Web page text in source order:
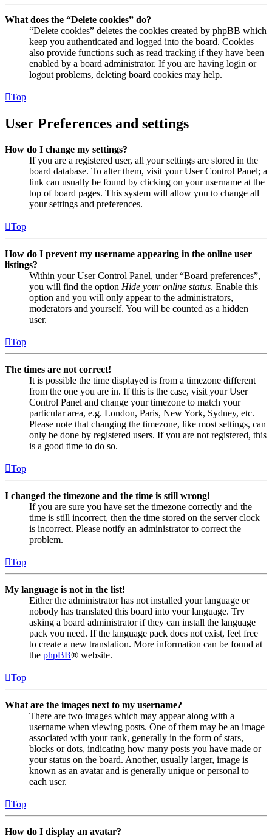
What does the “Delete cookies” do?
“Delete cookies” deletes the cookies created by phpBB which
keep you authenticated and logged into the board. Cookies
also provide functions such as read tracking if they have been
enabled by a board administrator. If you are having login or
logout problems, deleting board cookies may help.
Top
User Preferences and settings
How do I change my settings?
If you are a registered user, all your settings are stored in the
board database. To alter them, visit your User Control Panel; a
link can usually be found by clicking on your username at the
top of board pages. This system will allow you to change all
your settings and preferences.
Top
How do I prevent my username appearing in the online user
listings?
Within your User Control Panel, under “Board preferences”,
you will find the option Hide your online status. Enable this
option and you will only appear to the administrators,
moderators and yourself. You will be counted as a hidden
user.
Top
The times are not correct!
It is possible the time displayed is from a timezone different
from the one you are in. If this is the case, visit your User
Control Panel and change your timezone to match your
particular area, e.g. London, Paris, New York, Sydney, etc.
Please note that changing the timezone, like most settings, can
only be done by registered users. If you are not registered, this
is a good time to do so.
Top
I changed the timezone and the time is still wrong!
If you are sure you have set the timezone correctly and the
time is still incorrect, then the time stored on the server clock
is incorrect. Please notify an administrator to correct the
problem.
Top
My language is not in the list!
Either the administrator has not installed your language or
nobody has translated this board into your language. Try
asking a board administrator if they can install the language
pack you need. If the language pack does not exist, feel free
to create a new translation. More information can be found at
the phpBB® website.
Top
What are the images next to my username?
There are two images which may appear along with a
username when viewing posts. One of them may be an image
associated with your rank, generally in the form of stars,
blocks or dots, indicating how many posts you have made or
your status on the board. Another, usually larger, image is
known as an avatar and is generally unique or personal to
each user.
Top
How do I display an avatar?